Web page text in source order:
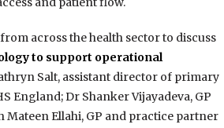
across the health sector to discuss
to support operational
Salt, assistant director of primary
Dr Shanker Vijayadeva, GP
Ellahi, GP and practice partner